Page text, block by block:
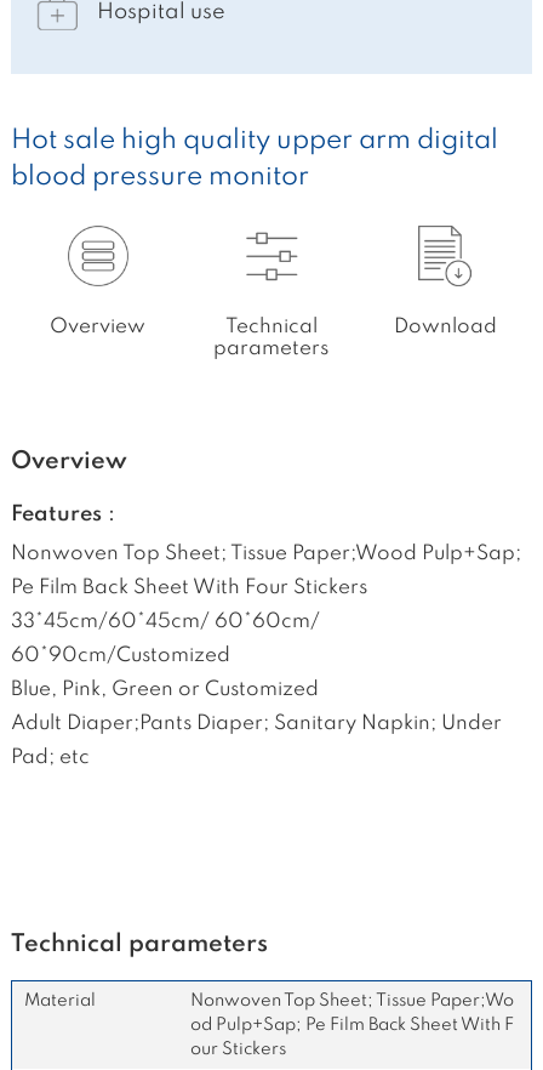
Hospital use
Hot sale high quality upper arm digital
blood pressure monitor
Overview
Technical
parameters
Download
Overview
Features：
Nonwoven Top Sheet; Tissue Paper;Wood Pulp+Sap;
Pe Film Back Sheet With Four Stickers
33*45cm/60*45cm/ 60*60cm/
60*90cm/Customized
Blue, Pink, Green or Customized
Adult Diaper;Pants Diaper; Sanitary Napkin; Under
Pad; etc
Technical parameters
Material
Nonwoven Top Sheet; Tissue Paper;Wo
od Pulp+Sap; Pe Film Back Sheet With F
our Stickers